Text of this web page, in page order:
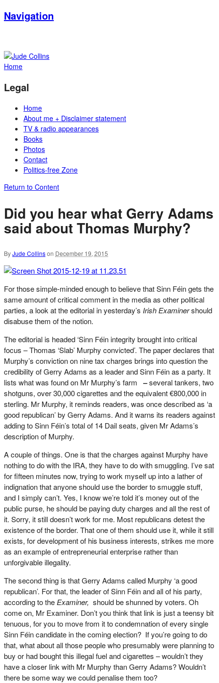
Navigation
Home
Legal
Home
About me + Disclaimer statement
TV & radio appearances
Books
Photos
Contact
Politics-free Zone
Return to Content
Did you hear what Gerry Adams
said about Thomas Murphy?
ByJude Collinson December 19, 2015
For those simple-minded enough to believe that Sinn Féin gets the
same amount of critical comment in the media as other political
parties, a look at the editorial in yesterday’s Irish Examinershould
disabuse them of the notion.
The editorial is headed ‘Sinn Féin integrity brought into critical
focus – Thomas ‘Slab’ Murphy convicted’. The paper declares that
Murphy’s conviction on nine tax charges brings into question the
credibility of Gerry Adams as a leader and Sinn Féin as a party. It
lists what was found on Mr Murphy’s farm –several tankers, two
shotguns, over 30,000 cigarettes and the equivalent €800,000 in
sterling. Mr Murphy, it reminds readers, was once described as ‘a
good republican’ by Gerry Adams. And it warns its readers against
adding to Sinn Féin’s total of 14 Dail seats, given Mr Adams’s
description of Murphy.
A couple of things. One is that the charges against Murphy have
nothing to do with the IRA, they have to do with smuggling. I’ve sat
for fifteen minutes now, trying to work myself up into a lather of
indignation that anyone should use the border to smuggle stuff,
and I simply can’t. Yes, I know we’re told it’s money out of the
public purse, he should be paying duty charges and all the rest of
it. Sorry, it still doesn’t work for me. Most republicans detest the
existence of the border. That one of them should use it, while it still
exists, for development of his business interests, strikes me more
as an example of entrepreneurial enterprise rather than
unforgivable illegality.
The second thing is that Gerry Adams called Murphy ‘a good
republican’. For that, the leader of Sinn Féin and all of his party,
according to the Examiner, should be shunned by voters. Oh
come on, Mr Examiner. Don’t you think that link is just a teensy bit
tenuous, for you to move from it to condemnation of every single
Sinn Féin candidate in the coming election? If you’re going to do
that, what about all those people who presumably were planning to
buy or had bought this illegal fuel and cigarettes – wouldn’t they
have a closer link with Mr Murphy than Gerry Adams? Wouldn’t
there be some way we could penalise them too?